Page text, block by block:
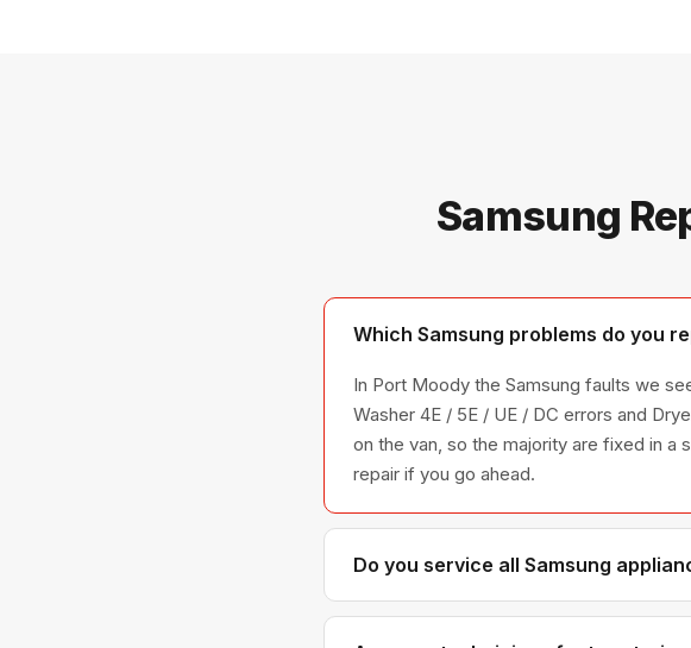
Samsung
Which Samsung problems do you
In Port Moody the Samsung faults we
Washer 4E / 5E / UE / DC errors and
on the van, so the majority are fixed in
repair if you go ahead.
Do you service all Samsung
We service the full Samsung appliance